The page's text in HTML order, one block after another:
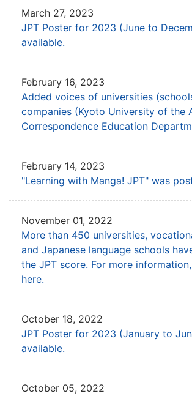
March 27, 2023
JPT Poster for 2023 (June to
available.
February 16, 2023
Added voices of universities
companies (Kyoto University of the
Correspondence Education
February 14, 2023
"Learning with Manga! JPT" was
November 01, 2022
More than 450 universities,
and Japanese language schools
the JPT score. For more
here.
October 18, 2022
JPT Poster for 2023 (January to
available.
October 05, 2022